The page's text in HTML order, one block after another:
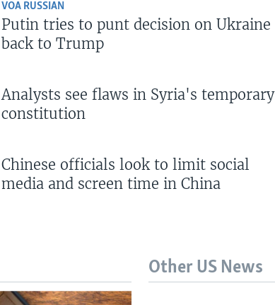
VOA RUSSIAN
Putin tries to punt decision on Ukraine
back to Trump
Analysts see flaws in Syria's temporary
constitution
Chinese officials look to limit social
media and screen time in China
Other US News